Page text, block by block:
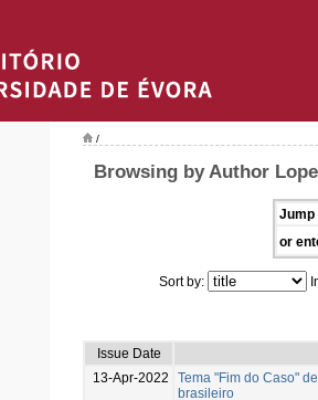
/
Browsing by Author
Jump
or
Sort by:
Issue Date
13-Apr-2022
Tema "Fim do Caso"
brasileiro